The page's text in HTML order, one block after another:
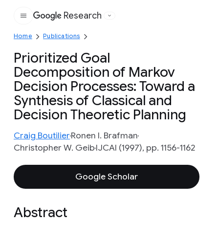
Google
Research
Home Publications
Prioritized Goal
Decomposition of Markov
Decision Processes: Toward a
Synthesis of Classical and
Decision Theoretic Planning
Craig BoutilierRonen I. Brafman
Christopher W. GeibIJCAI (1997), pp. 1156-1162
Google Scholar
Abstract